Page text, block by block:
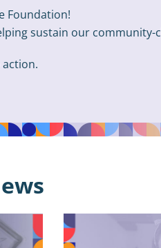
Foundation!
sustain our